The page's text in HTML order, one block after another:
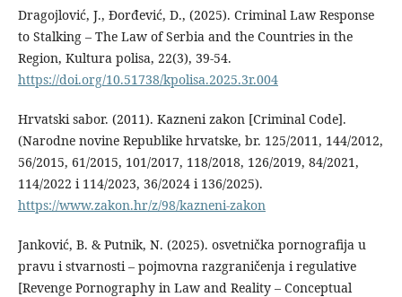
Dragojlović, J., Đorđević, D., (2025). Criminal Law Response
to Stalking – The Law of Serbia and the Countries in the
Region, Kultura polisa, 22(3), 39-54.
https://doi.org/10.51738/kpolisa.2025.3r.004
Hrvatski sabor. (2011). Kazneni zakon [Criminal Code].
(Narodne novine Republike hrvatske, br. 125/2011, 144/2012,
56/2015, 61/2015, 101/2017, 118/2018, 126/2019, 84/2021,
114/2022 i 114/2023, 36/2024 i 136/2025).
https://www.zakon.hr/z/98/kazneni-zakon
Janković, B. & Putnik, N. (2025). osvetnička pornografija u
pravu i stvarnosti – pojmovna razgraničenja i regulative
[Revenge Pornography in Law and Reality – Conceptual